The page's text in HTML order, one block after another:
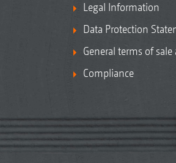
Legal Information
Data Protection
General terms of
Compliance